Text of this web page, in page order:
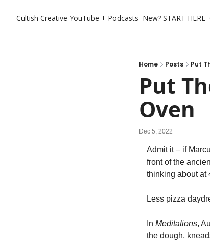
Cultish Creative YouTube + Podcasts New? START HERE
Home Posts Put
Put
Oven
Dec 5, 2022
Admit it – if
front of the
thinking about at
Less pizza
In Meditations,
the dough,